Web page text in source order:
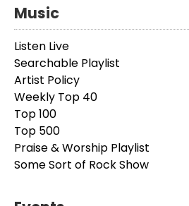
Music
Listen Live
Searchable Playlist
Artist Policy
Weekly Top 40
Top 100
Top 500
Praise & Worship Playlist
Some Sort of Rock Show